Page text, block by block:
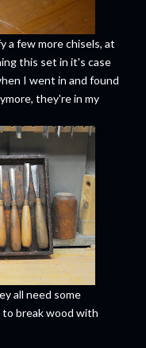
a few more chisels, at
this set in it's case
I went in and found
they're in my
all need some
break wood with